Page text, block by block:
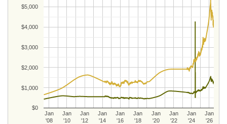
Jan
'08
Jan
'10
Jan
'12
Jan
'14
Jan
'16
Jan
'18
Jan
'20
Jan
'22
Jan
'24
Jan
'26
$0
$1,000
$2,000
$3,000
$4,000
$5,000